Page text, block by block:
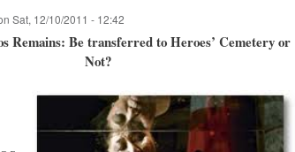
Sat, 12/10/2011 - 12:42
Remains: Be transferred to Heroes’ Cemetery or
Not?